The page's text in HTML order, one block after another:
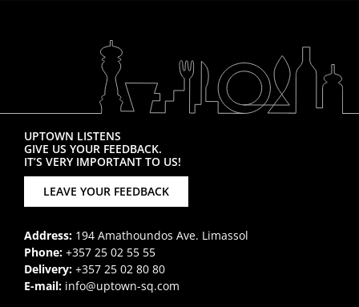
UPTOWN LISTENS
GIVE US YOUR FEEDBACK.
IT’S VERY IMPORTANT TO US!
LEAVE YOUR FEEDBACK
Address: 194 Amathoundos Ave. Limassol
Phone: +357 25 02 55 55
Delivery: +357 25 02 80 80
E-mail: info@uptown-sq.com